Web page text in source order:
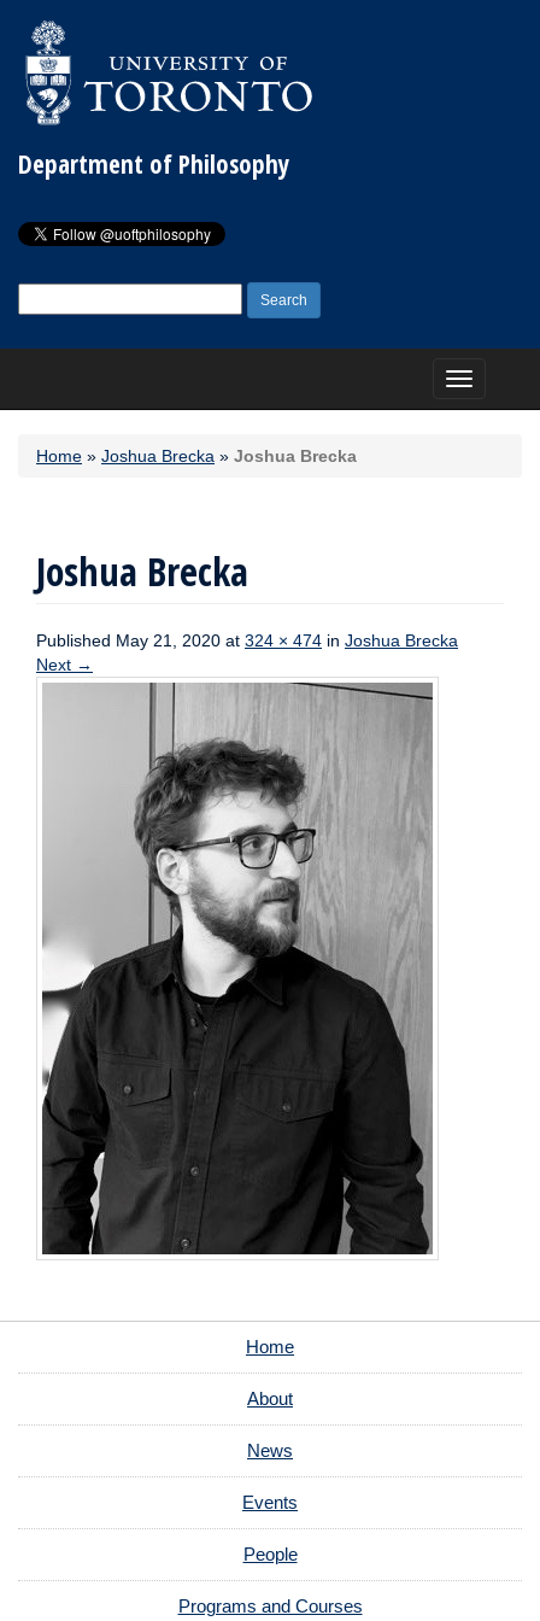
Department of Philosophy
for:
Toggle
navigation
Home » Joshua Brecka » Joshua Brecka
Joshua Brecka
Published May 21, 2020 at 324 × 474 in Joshua Brecka
Next →
Home
About
News
Events
People
Programs and Courses